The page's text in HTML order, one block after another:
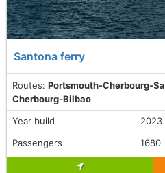
Santona ferry
Routes: Portsmouth-Cherbourg-
Cherbourg-Bilbao
Year build
Passengers
1680